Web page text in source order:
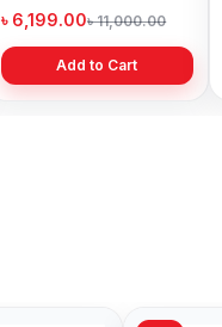
৳ 6,199.00৳ 11,000.00
Add to Cart